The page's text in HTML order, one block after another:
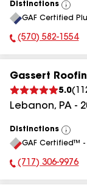
Distinctions
View
All
GAF Certified
Phone Number:
(570) 582-1554
Gassert
5.0(
Lebanon, PA -
Distinctions
View
All
GAF Certified™
Phone Number:
(717) 306-9976